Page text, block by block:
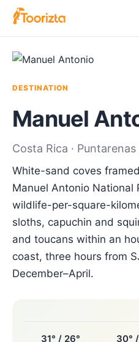
DESTINATION
Manuel
Costa Rica ·
White-sand coves
Manuel Antonio National
wildlife-per-square-
sloths, capuchin and
and toucans within an
coast, three hours from
December–April.
31° / 26° 30°